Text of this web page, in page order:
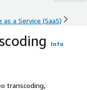
a Service (SaaS)
Info
transcoding,